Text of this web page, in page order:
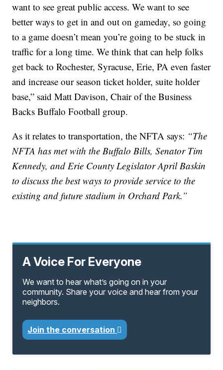
want to see great public access. We want to see
better ways to get in and out on gameday, so going
to a game doesn’t mean you’re going to be stuck in
traffic for a long time. We think that can help folks
get back to Rochester, Syracuse, Erie, PA even faster
and increase our season ticket holder, suite holder
base,” said Matt Davison, Chair of the Business
Backs Buffalo Football group.
As it relates to transportation, the NFTA says: “The
NFTA has met with the Buffalo Bills, Senator Tim
Kennedy, and Erie County Legislator April Baskin
to discuss the best ways to provide service to the
existing and future stadium in Orchard Park.”
A Voice For Everyone
We want to hear what’s going on in your
community. Share your voice and hear from your
neighbors.
Join the conversation